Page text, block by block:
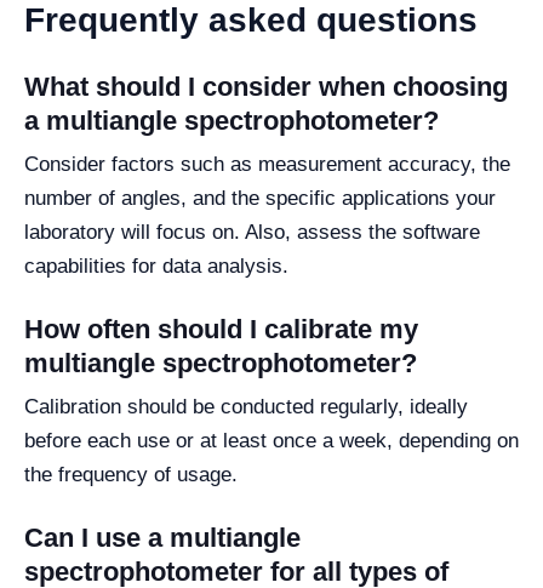
Frequently asked questions
What should I consider when choosing
a multiangle spectrophotometer?
Consider factors such as measurement accuracy, the
number of angles, and the specific applications your
laboratory will focus on. Also, assess the software
capabilities for data analysis.
How often should I calibrate my
multiangle spectrophotometer?
Calibration should be conducted regularly, ideally
before each use or at least once a week, depending on
the frequency of usage.
Can I use a multiangle
spectrophotometer for all types of